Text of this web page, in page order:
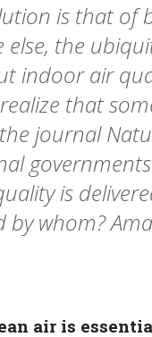
is that of
the
indoor air
that
journal
is
by whom?
air is